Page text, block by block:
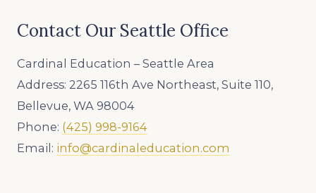
Contact Our Seattle Office
Cardinal Education – Seattle Area
Address: 2265 116th Ave Northeast, Suite 110,
Bellevue, WA 98004
Phone: (425) 998-9164
Email: info@cardinaleducation.com